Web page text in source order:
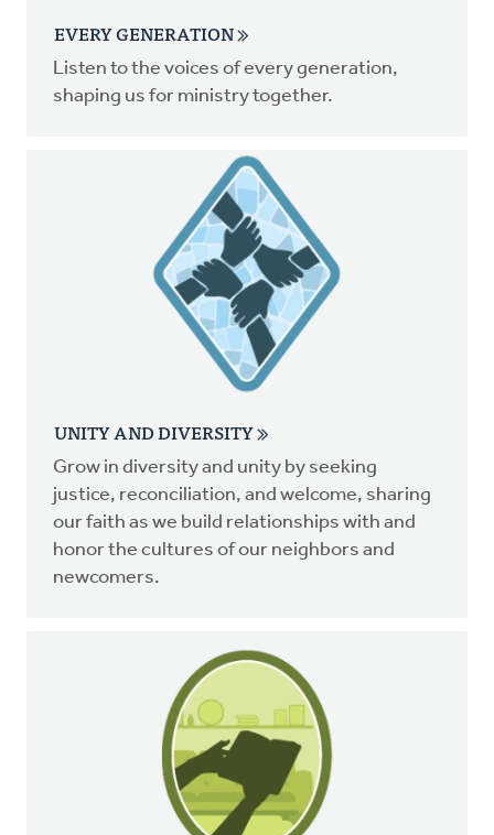
EVERY GENERATION
Listen to the voices of every generation,
shaping us for ministry together.
UNITY AND DIVERSITY
Grow in diversity and unity by seeking
justice, reconciliation, and welcome, sharing
our faith as we build relationships with and
honor the cultures of our neighbors and
newcomers.